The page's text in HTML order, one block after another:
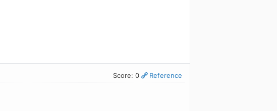
Score: 0 Reference